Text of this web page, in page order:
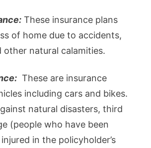
These insurance plans
of home due to accidents,
other natural calamities.
These are insurance
including cars and bikes.
natural disasters, third
(people who have been
in the policyholder’s